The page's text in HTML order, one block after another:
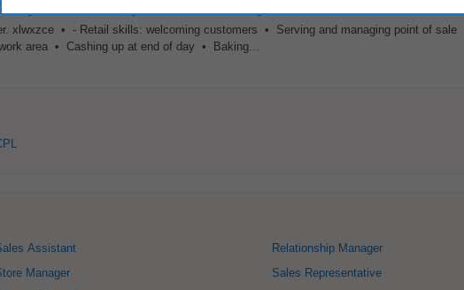
By Guarantee
xlwxzce • - Retail skills: welcoming customers • Serving and managing point of
area • Cashing up at end of day • Baking...
Assistant
Manager
Relationship Manager
Sales Representative